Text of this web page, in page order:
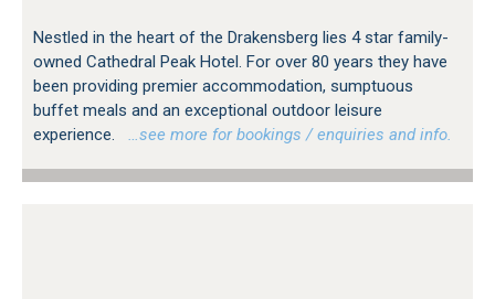
Nestled in the heart of the Drakensberg lies 4 star family-
owned Cathedral Peak Hotel. For over 80 years they have
been providing premier accommodation, sumptuous
buffet meals and an exceptional outdoor leisure
experience.
…see more for bookings / enquiries and info.